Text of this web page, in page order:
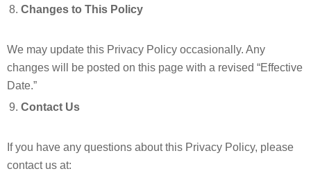
Changes to This Policy
We may update this Privacy Policy occasionally. Any
changes will be posted on this page with a revised “Effective
Date.”
Contact Us
If you have any questions about this Privacy Policy, please
contact us at: